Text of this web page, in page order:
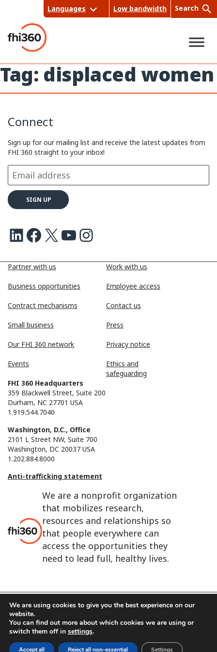
content
Languages Low bandwidth Search
Sea
rch
Tag: displaced women
We are a nonprofit organization
that mobilizes research,
resources and relationships so
that people everywhere can
access the opportunities they
need to lead full, healthy lives.
Partner with us
Business opportunities
Contract mechanisms
Small business
Our FHI 360 network
Events
Work with us
Employee access
Contact us
Press
Privacy notice
Ethics and
safeguarding
FHI 360 Headquarters
359 Blackwell Street, Suite 200
Durham, NC 27701 USA
1.919.544.7040
Washington, D.C., Office
2101 L Street NW, Suite 700
Washington, DC 20037 USA
1.202.884.8000
Anti-trafficking statement
Connect
Sign up for our mailing list and receive the latest updates from
FHI 360 straight to your inbox!
LinkedIn Facebook X Youtube Instagram
FHI 360 is the registered trade name of Family Health
International.
FHI foundation
Terms of use
We are using cookies to give you the best experience on our
website.
You can find out more about which cookies we are using or
switch them off in settings.
Accept all Reject all non-essential Settings